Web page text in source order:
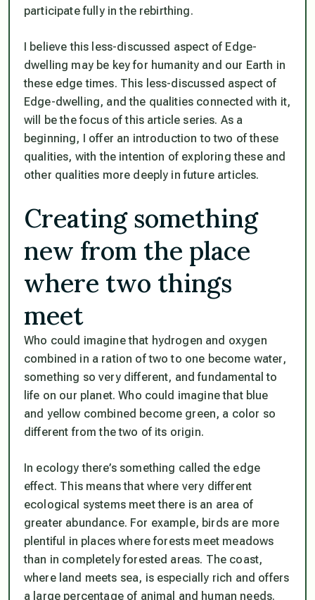
participate fully in the rebirthing.
I believe this less-discussed aspect of Edge-
dwelling may be key for humanity and our Earth in
these edge times. This less-discussed aspect of
Edge-dwelling, and the qualities connected with it,
will be the focus of this article series. As a
beginning, I offer an introduction to two of these
qualities, with the intention of exploring these and
other qualities more deeply in future articles.
Creating something
new from the place
where two things
meet
Who could imagine that hydrogen and oxygen
combined in a ration of two to one become water,
something so very different, and fundamental to
life on our planet. Who could imagine that blue
and yellow combined become green, a color so
different from the two of its origin.
In ecology there’s something called the edge
effect. This means that where very different
ecological systems meet there is an area of
greater abundance. For example, birds are more
plentiful in places where forests meet meadows
than in completely forested areas. The coast,
where land meets sea, is especially rich and offers
a large percentage of animal and human needs.